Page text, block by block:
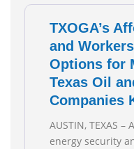
TXOGA’s
and
Options for
Texas Oil
Companies
AUSTIN, TEXAS
energy security